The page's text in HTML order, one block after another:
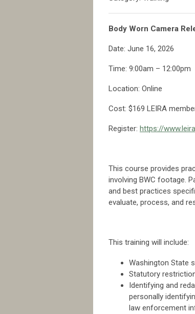
Body Worn Camera
Date: June 16, 2026
Time: 9:00am – 12:00pm
Location: Online
Cost: $169 LEIRA
Register: https://
This course provides
involving BWC footage.
and best practices
evaluate, process, and
This training will include:
Washington State
Statutory
Identifying and
personally
law enforcement